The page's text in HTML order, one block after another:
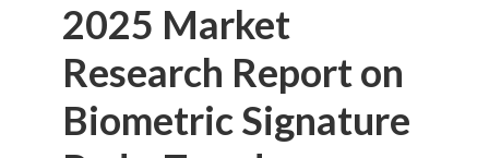
2025 Market
Research Report on
Biometric Signature